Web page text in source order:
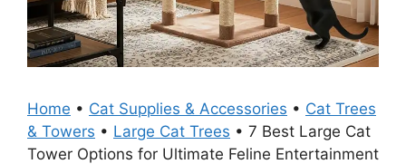
Home • Cat Supplies & Accessories • Cat Trees
& Towers • Large Cat Trees • 7 Best Large Cat
Tower Options for Ultimate Feline Entertainment